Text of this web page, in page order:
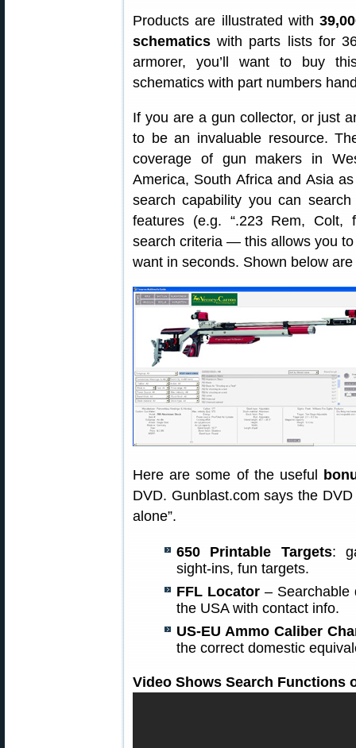
Products are illustrated with
schematics with parts lists for
armorer, you’ll want to buy
schematics with part numbers
If you are a gun collector, or just
to be an invaluable resource.
coverage of gun makers in
America, South Africa and Asia
search capability you can
features (e.g. “.223 Rem, Colt,
search criteria — this allows you to
want in seconds. Shown below
Here are some of the useful
DVD. Gunblast.com says the
alone”.
650 Printable Targets:
sight-ins, fun targets.
FFL Locator– Searchable
the USA with contact info.
US-EU Ammo Caliber
the correct domestic
Video Shows Search Functions